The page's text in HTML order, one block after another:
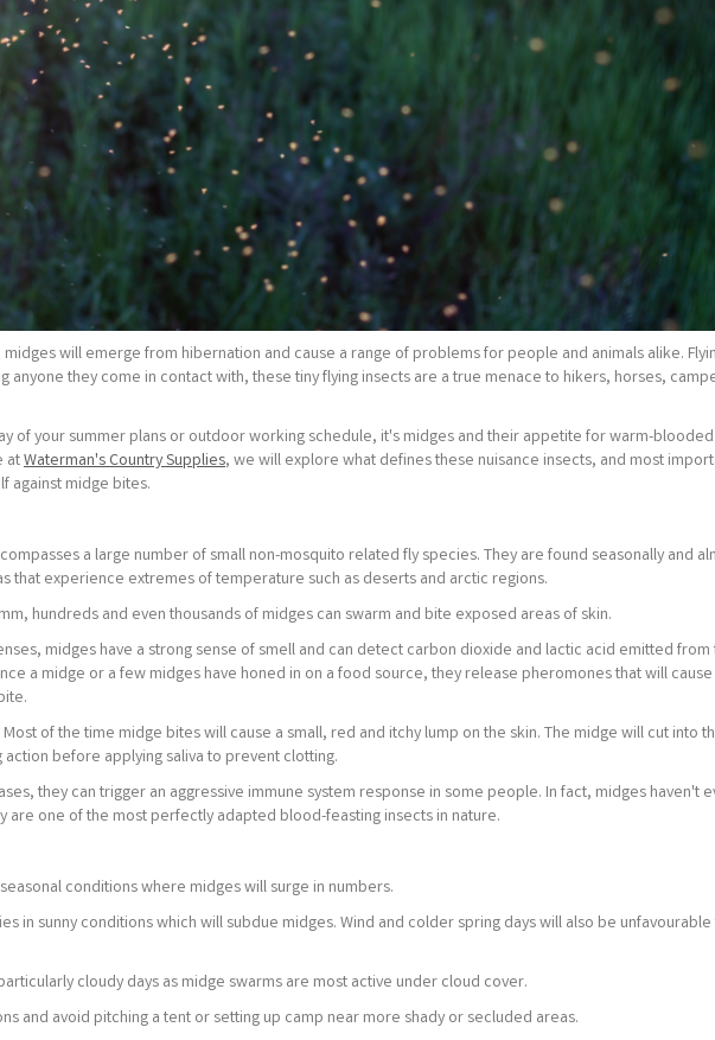
will emerge from hibernation and cause a range of problems for people and animals alike.
anyone they come in contact with, these tiny flying insects are a true menace to hikers, horses,
of your summer plans or outdoor working schedule, it's midges and their appetite for warm-blooded
atWaterman's Country Supplies, we will explore what defines these nuisance insects, and most
against midge bites.
a large number of small non-mosquito related fly species. They are found seasonally and
that experience extremes of temperature such as deserts and arctic regions.
hundreds and even thousands of midges can swarm and bite exposed areas of skin.
midges have a strong sense of smell and can detect carbon dioxide and lactic acid emitted from
a midge or a few midges have honed in on a food source, they release pheromones that will
of the time midge bites will cause a small, red and itchy lump on the skin. The midge will cut into
action before applying saliva to prevent clotting.
they can trigger an aggressive immune system response in some people. In fact, midges haven't
are one of the most perfectly adapted blood-feasting insects in nature.
conditions where midges will surge in numbers.
in sunny conditions which will subdue midges. Wind and colder spring days will also be unfavourable
cloudy days as midge swarms are most active under cloud cover.
and avoid pitching a tent or setting up camp near more shady or secluded areas.